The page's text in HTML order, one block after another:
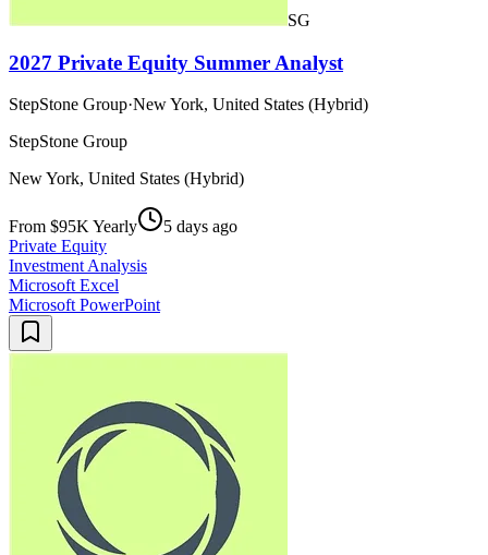
SG
2027 Private Equity Summer Analyst
StepStone Group·New York, United States (Hybrid)
StepStone Group
New York, United States (Hybrid)
From $95K Yearly
5 days ago
Private Equity
Investment Analysis
Microsoft Excel
Microsoft PowerPoint